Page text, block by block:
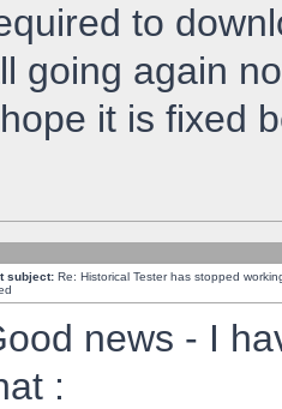
to
going again
it is fixed
subject: Re: Historical Tester has stopped
news - I
: